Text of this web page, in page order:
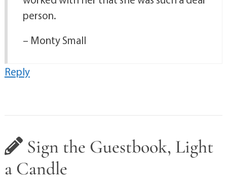
person.
– Monty Small
Reply
Sign the Guestbook, Light
a Candle